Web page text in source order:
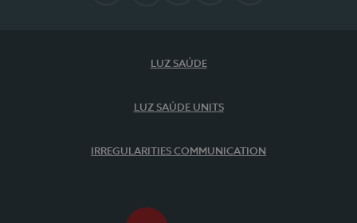
LUZ SAÚDE
LUZ SAÚDE UNITS
IRREGULARITIES COMMUNICATION